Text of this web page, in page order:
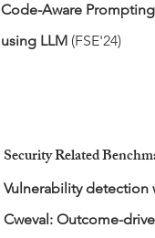
Code-Aware
using LLM (FSE'24)
Security Related
​Vulnerability detection
Cweval: Outcome-